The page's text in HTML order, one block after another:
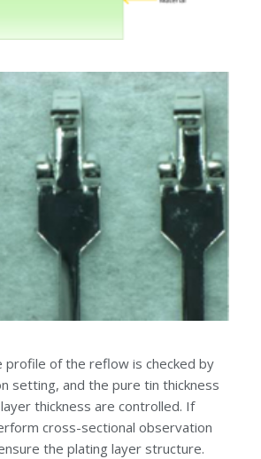
profile of the reflow is checked by
setting, and the pure tin thickness
thickness are controlled. If
cross-sectional observation
the plating layer structure.